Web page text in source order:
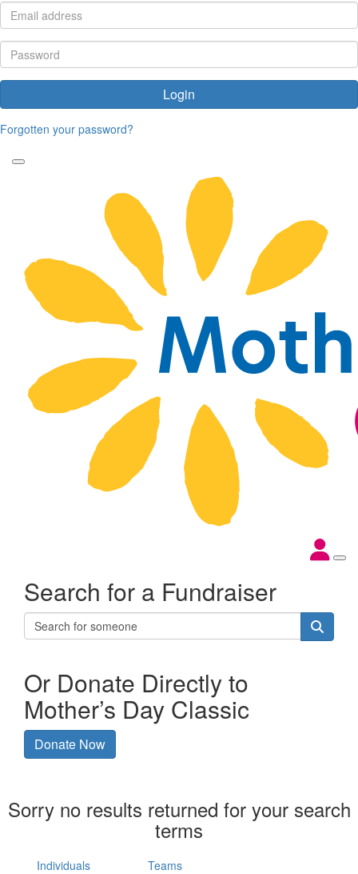
Login
Forgotten your password?
Search for a Fundraiser
Or Donate Directly to
Mother’s Day Classic
Donate Now
Sorry no results returned for your search
terms
Individuals Teams